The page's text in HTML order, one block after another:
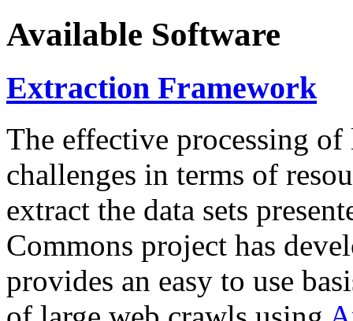
Available Software
Extraction Framework
The effective processing of
challenges in terms of
extract the data sets
Commons project has
provides an easy to use